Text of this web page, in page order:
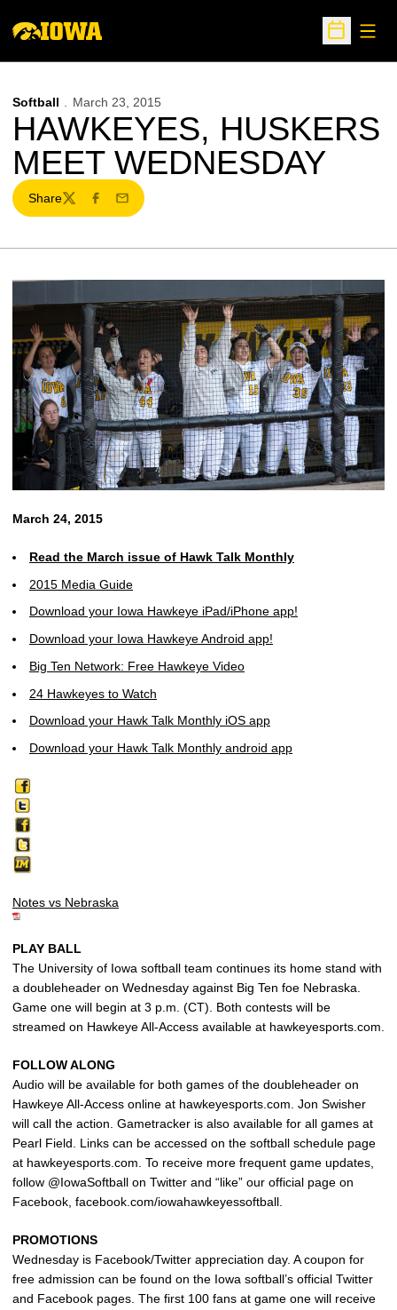
Open
Softball March 23, 2015
HAWKEYES, HUSKERS
MEET WEDNESDAY
Share
TwitterFacebook
Email
March 24, 2015
Read the March issue of Hawk Talk Monthly
2015 Media Guide
Download your Iowa Hawkeye iPad/iPhone app!
Download your Iowa Hawkeye Android app!
Big Ten Network: Free Hawkeye Video
24 Hawkeyes to Watch
Download your Hawk Talk Monthly iOS app
Download your Hawk Talk Monthly android app
Notes vs Nebraska
PLAY BALL
The University of Iowa softball team continues its home stand with
a doubleheader on Wednesday against Big Ten foe Nebraska.
Game one will begin at 3 p.m. (CT). Both contests will be
streamed on Hawkeye All-Access available at hawkeyesports.com.
FOLLOW ALONG
Audio will be available for both games of the doubleheader on
Hawkeye All-Access online at hawkeyesports.com. Jon Swisher
will call the action. Gametracker is also available for all games at
Pearl Field. Links can be accessed on the softball schedule page
at hawkeyesports.com. To receive more frequent game updates,
follow @IowaSoftball on Twitter and “like” our official page on
Facebook, facebook.com/iowahawkeyessoftball.
PROMOTIONS
Wednesday is Facebook/Twitter appreciation day. A coupon for
free admission can be found on the Iowa softball’s official Twitter
and Facebook pages. The first 100 fans at game one will receive